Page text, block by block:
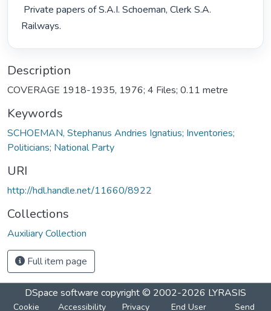
Railways.
Description
COVERAGE 1918-1935, 1976; 4 Files; 0.11 metre
Keywords
SCHOEMAN, Stephanus Andries Ignatius; Inventories;
Politicians; National Party
URI
http://hdl.handle.net/11660/8922
Collections
Auxiliary Collection
Full item page
DSpace software copyright © 2002-2026 LYRASIS
Cookie Accessibility Privacy End User Send